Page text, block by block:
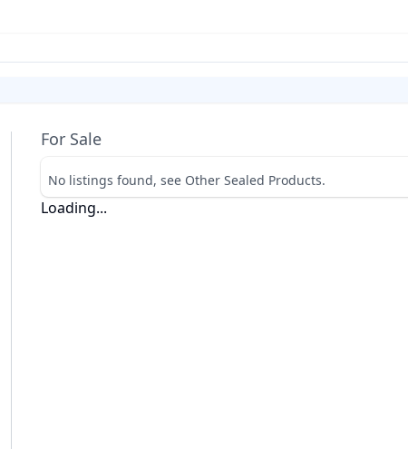
For Sale
No listings found, see Other Sealed Products.
Loading...